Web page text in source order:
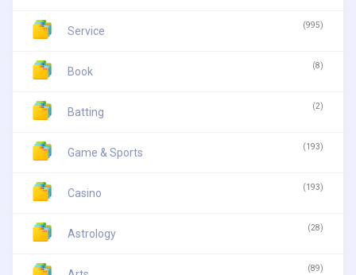
Service (995)
Book (8)
Batting (2)
Game & Sports (193)
Casino (193)
Astrology (28)
(89)